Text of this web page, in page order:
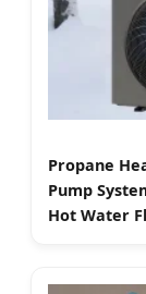
Propane
Pump
Hot Water